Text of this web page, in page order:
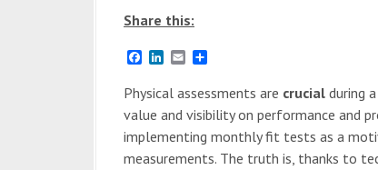
Share this:
F
c
e
b
o
o
k
n
k
e
d
I
n
E
a
i
l
a
r
e
Physical assessments are crucial during
value and visibility on performance and
implementing monthly fit tests as a
measurements. The truth is, thanks to